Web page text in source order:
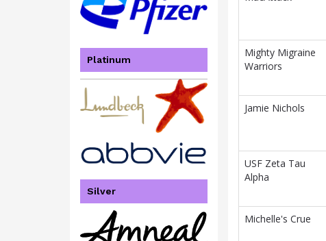
Platinum
Silver
Mighty Migraine
Warriors
Jamie Nichols
USF Zeta Tau
Alpha
Michelle's Crue